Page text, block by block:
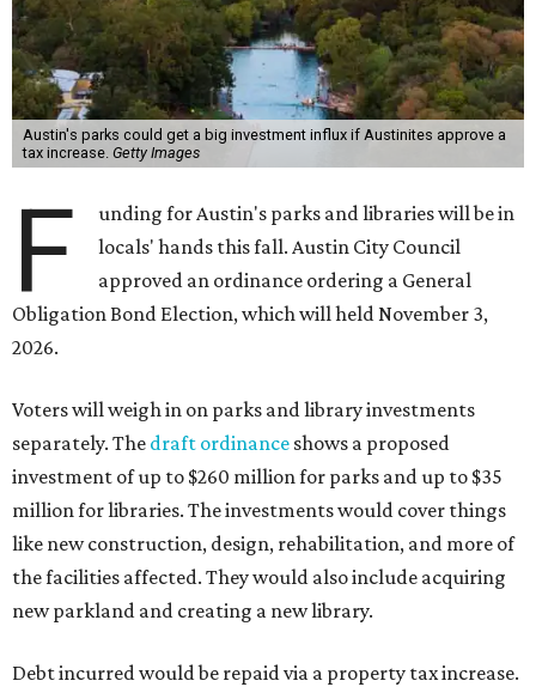
Austin's parks could get a big investment influx if Austinites approve a
tax increase. Getty Images
F
unding for Austin's parks and libraries will be in
locals' hands this fall. Austin City Council
approved an ordinance ordering a General
Obligation Bond Election, which will held November 3,
2026.
Voters will weigh in on parks and library investments
separately. The draft ordinance shows a proposed
investment of up to $260 million for parks and up to $35
million for libraries. The investments would cover things
like new construction, design, rehabilitation, and more of
the facilities affected. They would also include acquiring
new parkland and creating a new library.
Debt incurred would be repaid via a property tax increase.